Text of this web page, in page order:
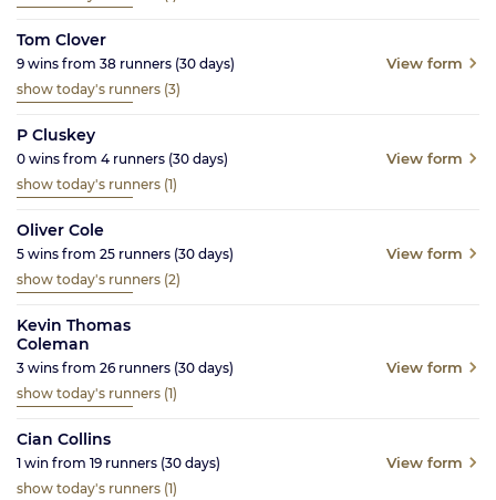
Tom Clover
9 wins from 38 runners (30 days) View form
show today's runners (3)
P Cluskey
0 wins from 4 runners (30 days) View form
show today's runners (1)
Oliver Cole
5 wins from 25 runners (30 days) View form
show today's runners (2)
Kevin Thomas
Coleman
3 wins from 26 runners (30 days) View form
show today's runners (1)
Cian Collins
1 win from 19 runners (30 days) View form
show today's runners (1)